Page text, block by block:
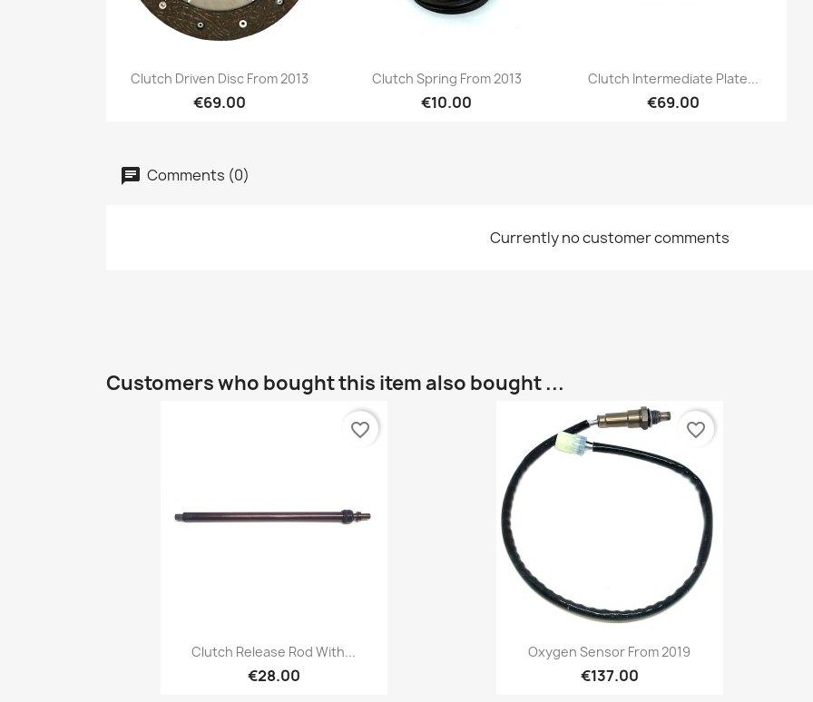
Clutch Driven Disc From 2013
€69.00
Preview Clutch Spring From 2013
€10.00
Preview Clutch Intermediate Plate...
€69.00
Preview
Comments (0)
Currently no customer comments
Customers who bought this item also bought ...
Clutch Release Rod With...
€28.00
Preview
favorite_border
Oxygen Sensor From 2019
€137.00
Preview
favorite_border